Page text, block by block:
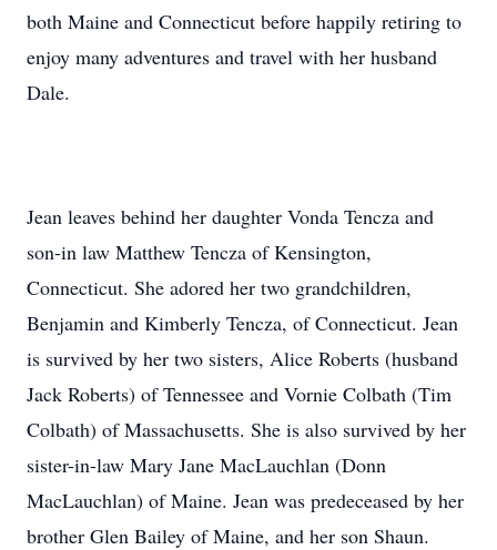
both Maine and Connecticut before happily retiring to
enjoy many adventures and travel with her husband
Dale.
Jean leaves behind her daughter Vonda Tencza and
son-in law Matthew Tencza of Kensington,
Connecticut. She adored her two grandchildren,
Benjamin and Kimberly Tencza, of Connecticut. Jean
is survived by her two sisters, Alice Roberts (husband
Jack Roberts) of Tennessee and Vornie Colbath (Tim
Colbath) of Massachusetts. She is also survived by her
sister-in-law Mary Jane MacLauchlan (Donn
MacLauchlan) of Maine. Jean was predeceased by her
brother Glen Bailey of Maine, and her son Shaun.